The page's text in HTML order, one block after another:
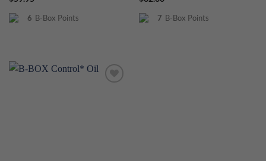
6 B-Box Points
7 B-Box Points